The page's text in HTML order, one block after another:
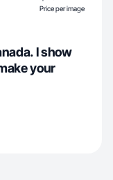
Price per image
I show
your